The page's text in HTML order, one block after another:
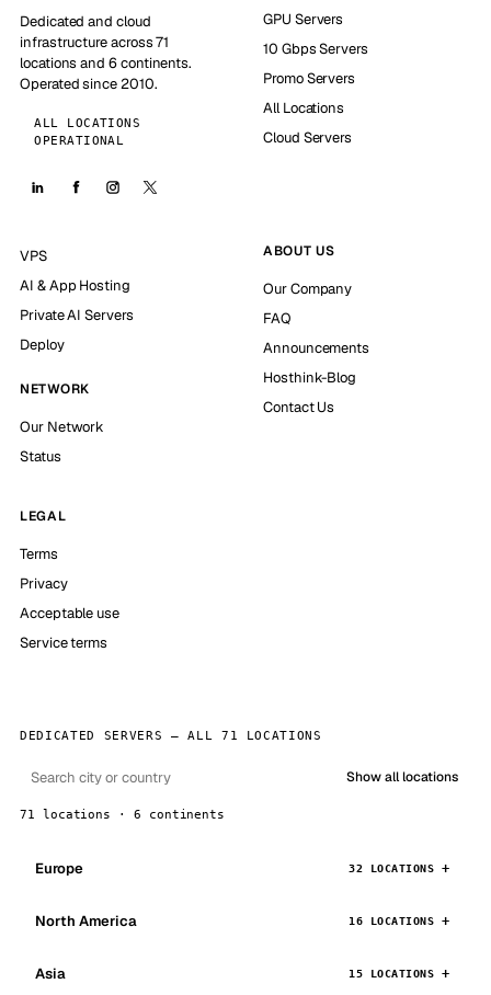
Dedicated and cloud
infrastructure across 71
locations and 6 continents.
Operated since 2010.
ALL LOCATIONS
OPERATIONAL
GPU Servers
10 Gbps Servers
Promo Servers
All Locations
Cloud Servers
VPS
AI & App Hosting
Private AI Servers
Deploy
NETWORK
Our Network
Status
ABOUT US
Our Company
FAQ
Announcements
Hosthink-Blog
Contact Us
LEGAL
Terms
Privacy
Acceptable use
Service terms
DEDICATED SERVERS — ALL 71 LOCATIONS
Show all locations
71 locations · 6 continents
Europe 32 LOCATIONS
North America 16 LOCATIONS
Asia 15 LOCATIONS